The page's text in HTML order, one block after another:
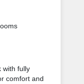
with fully
comfort and